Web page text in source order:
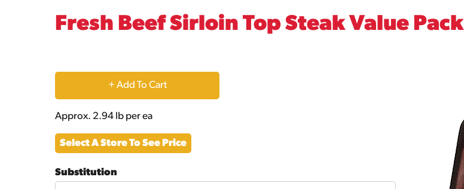
Fresh Beef Sirloin Top Steak Value Pack
+
Add
to
Approx. 2.94 lb per ea
Select A Store To See Price
Substitution